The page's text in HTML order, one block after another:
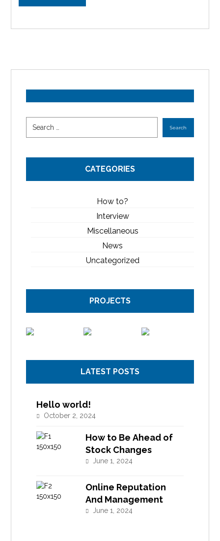
CATEGORIES
How to?
Interview
Miscellaneous
News
Uncategorized
PROJECTS
LATEST POSTS
Hello world!
October 2, 2024
How to Be Ahead of
Stock Changes
June 1, 2024
Online Reputation
And Management
June 1, 2024